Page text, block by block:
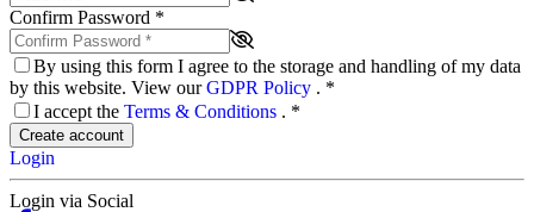
Confirm Password *
By using this form I agree to the storage and handling of my data
by this website. View ourGDPR Policy . *
I accept the Terms & Conditions . *
Create account
Login
Login via Social